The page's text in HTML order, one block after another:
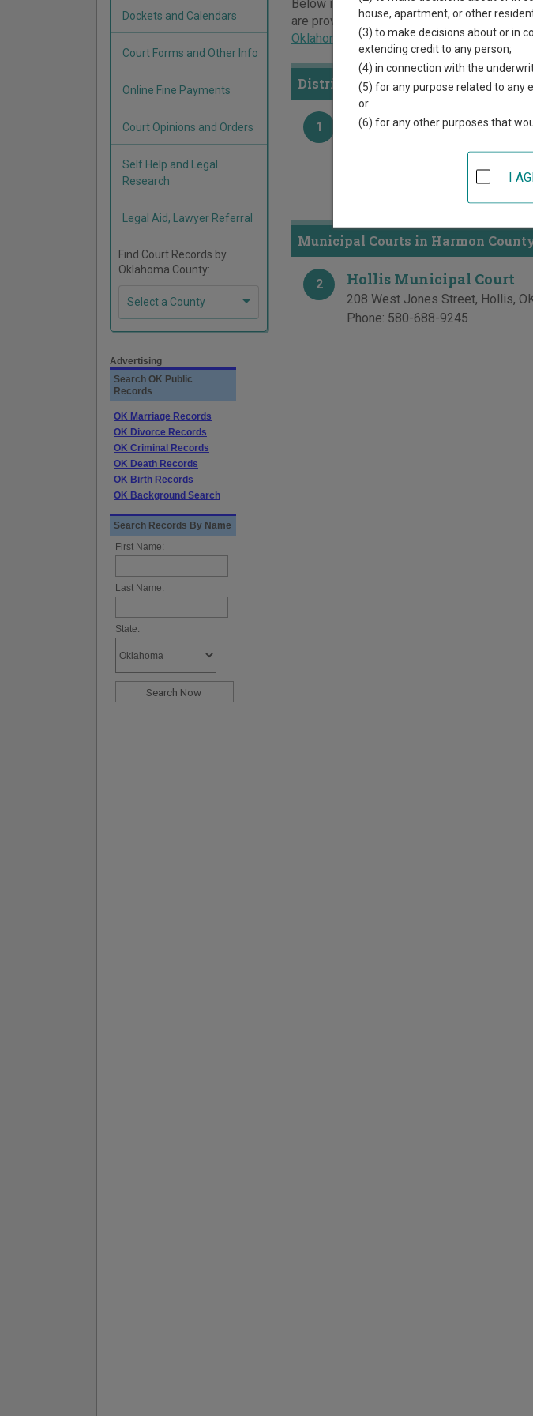
Below is a directory of court locations in
are provided for each court, where
Oklahoma court system.
District Courts in Harmon County
1 Harmon County District
Municipal Courts in Harmon
2 Hollis Municipal Court
208 West Jones Street, Hollis,
Phone: 580-688-9245
Dockets and Calendars
Court Forms and Other Info
Online Fine Payments
Court Opinions and Orders
Self Help and Legal
Research
Legal Aid, Lawyer Referral
Find Court Records by
Oklahoma County:
Select a County
Advertising
Search OK Public
Records
OK Marriage Records
OK Divorce Records
OK Criminal Records
OK Death Records
OK Birth Records
OK Background Search
Search Records By Name
First Name:
Last Name:
State:
house, apartment, or other
(3) to make decisions about or in
extending credit to any person;
(4) in connection with the
(5) for any purpose related to any
or
(6) for any other purposes that
I